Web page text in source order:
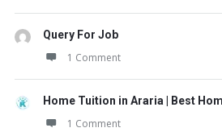
Query For Job
1 Comment
Home Tuition in Araria | Best
1 Comment